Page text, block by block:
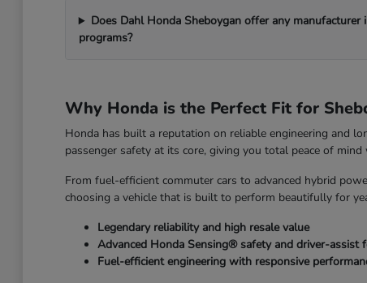
Does Dahl Honda Sheboygan offer any manufacturer
programs?
Why Honda is the Perfect Fit for
Honda has built a reputation on reliable engineering and
passenger safety at its core, giving you total peace of
From fuel-efficient commuter cars to advanced hybrid
choosing a vehicle that is built to perform beautifully for
Legendary reliability and high resale value
Advanced Honda Sensing® safety and driver-assist
Fuel-efficient engineering with responsive